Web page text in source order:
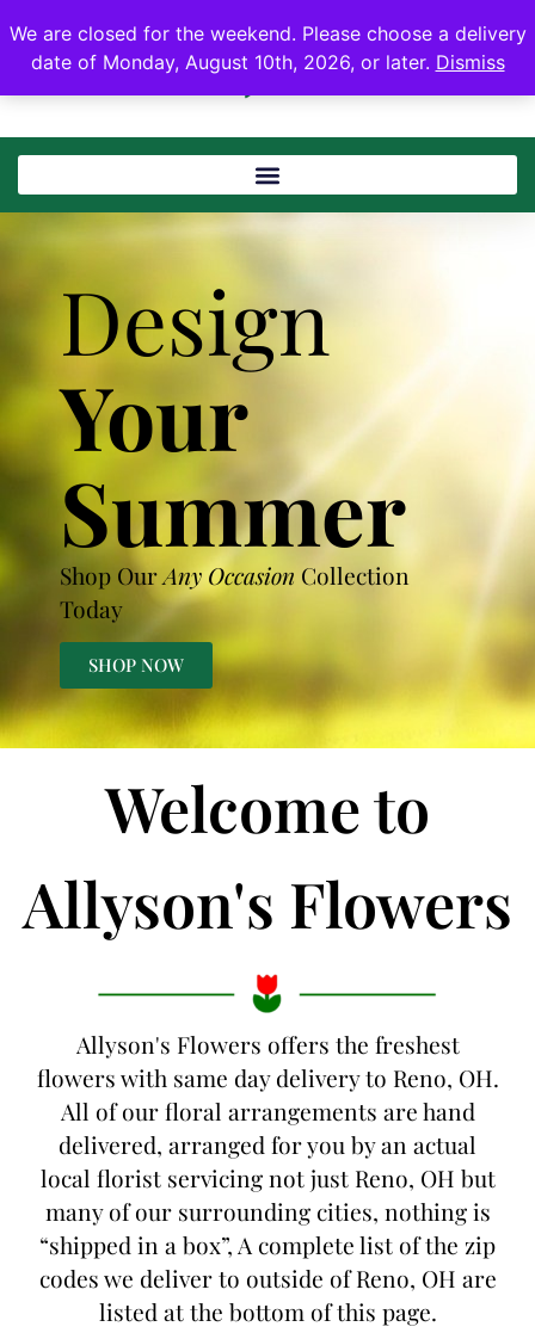
We are closed for the weekend. Please choose a delivery
date of Monday, August 10th, 2026, or later. Dismiss
Design
Your
Summer
Shop OurAny Occasion Collection
Today
SHOP NOW
Welcome to
Allyson's Flowers
Allyson's Flowers offers the freshest
flowers with same day delivery to Reno, OH.
All of our floral arrangements are hand
delivered, arranged for you by an actual
local florist servicing not just Reno, OH but
many of our surrounding cities, nothing is
“shipped in a box”, A complete list of the zip
codes we deliver to outside of Reno, OH are
listed at the bottom of this page.